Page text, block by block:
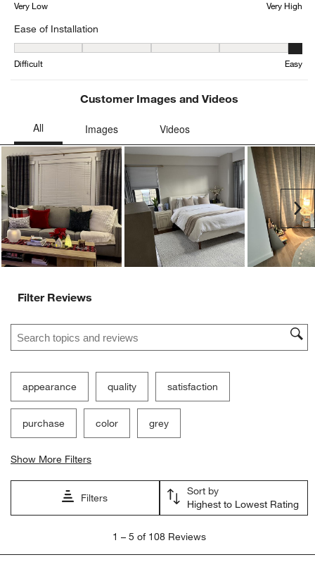
Very Low Very High
Ease of Installation
Ease of Installation, 4.634615384615385 out of 5, where 1 equals
Difficult Easy
Customer Images and Videos
Filter Reviews
Search topics and reviews search region
appearance quality satisfaction
purchase color grey
Show More Filters
Filters
Sort by
Highest to Lowest Rating
5
1 – 5 of 108 Reviews